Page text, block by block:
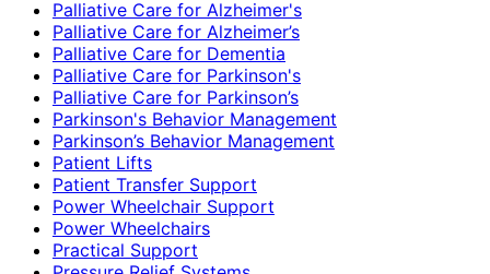
Palliative Care for Alzheimer's
Palliative Care for Alzheimer’s
Palliative Care for Dementia
Palliative Care for Parkinson's
Palliative Care for Parkinson’s
Parkinson's Behavior Management
Parkinson’s Behavior Management
Patient Lifts
Patient Transfer Support
Power Wheelchair Support
Power Wheelchairs
Practical Support